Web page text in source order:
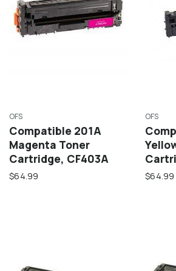
OFS
Compatible 201A
Magenta Toner
Cartridge, CF403A
$64.99
OFS
$64.99